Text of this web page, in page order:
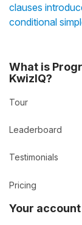
clauses
conditional
What is
KwizIQ?
Tour
Leaderboard
Testimonials
Pricing
Your account